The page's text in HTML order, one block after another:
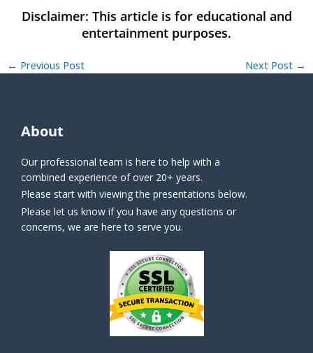
← Previous Post Next Post →
About
Our professional team is here to help with a
combined experience of over 20+ years.
Please start with viewing the presentations below.
Please let us know if you have any questions or
concerns, we are here to serve you.